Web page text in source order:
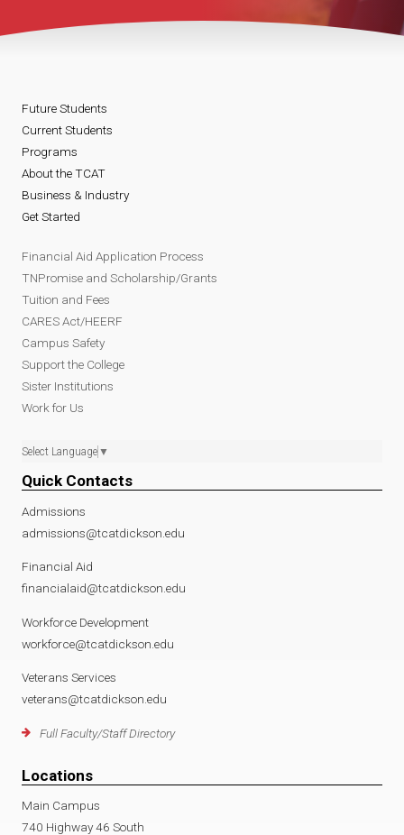
Future Students
Current Students
Programs
About the TCAT
Business & Industry
Get Started
Financial Aid Application Process
TNPromise and Scholarship/Grants
Tuition and Fees
CARES Act/HEERF
Campus Safety
Support the College
Sister Institutions
Work for Us
Select Language ▼
Quick Contacts
Admissions
admissions@tcatdickson.edu
Financial Aid
financialaid@tcatdickson.edu
Workforce Development
workforce@tcatdickson.edu
Veterans Services
veterans@tcatdickson.edu
Full Faculty/Staff Directory
Locations
Main Campus
740 Highway 46 South